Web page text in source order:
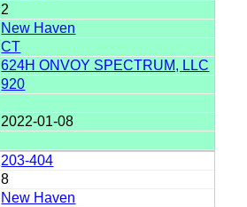
2
New Haven
CT
624H ONVOY SPECTRUM, LLC
920
2022-01-08
203-404
8
New Haven